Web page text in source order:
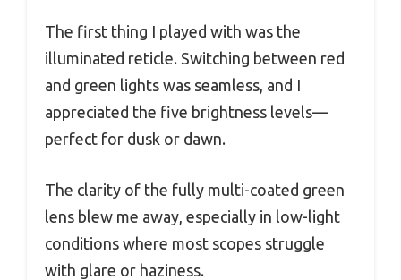
The first thing I played with was the
illuminated reticle. Switching between red
and green lights was seamless, and I
appreciated the five brightness levels—
perfect for dusk or dawn.
The clarity of the fully multi-coated green
lens blew me away, especially in low-light
conditions where most scopes struggle
with glare or haziness.